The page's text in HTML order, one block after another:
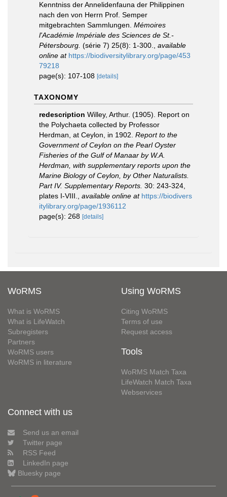
Kenntniss der Annelidenfauna der Philippinen
nach den von Herrn Prof. Semper
mitgebrachten Sammlungen. Mémoires
l'Académie Impériale des Sciences de St.-
Pétersbourg. (série 7) 25(8): 1-300.
available
online at https://biodiversitylibrary.org/page/453
79218
page(s): 107-108 [details]
TAXONOMY
redescription Willey, Arthur. (1905). Report on
the Polychaeta collected by Professor
Herdman, at Ceylon, in 1902. Report to the
Government of Ceylon on the Pearl Oyster
Fisheries of the Gulf of Manaar by W.A.
Herdman, with supplementary reports upon the
Marine Biology of Ceylon, by Other Naturalists.
Part IV. Supplementary Reports. 30: 243-324,
plates I-VIII.
available online at https://biodivers
itylibrary.org/page/1936112
page(s): 268 [details]
WoRMS
What is WoRMS
What is LifeWatch
Subregisters
Partners
WoRMS users
WoRMS in literature
Using WoRMS
Citing WoRMS
Terms of use
Request access
Tools
WoRMS Match Taxa
LifeWatch Match Taxa
Webservices
Connect with us
Send us an email
Twitter page
RSS Feed
LinkedIn page
Bluesky page